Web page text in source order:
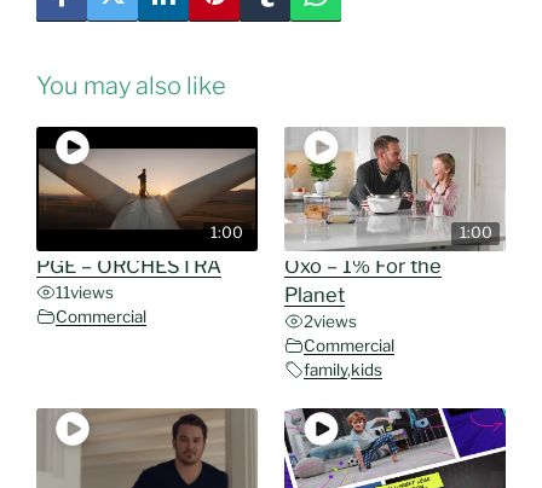
You may also like
1:00
PGE – ORCHESTRA
11views
Commercial
1:00
Oxo – 1% For the
Planet
2views
Commercial
family,kids